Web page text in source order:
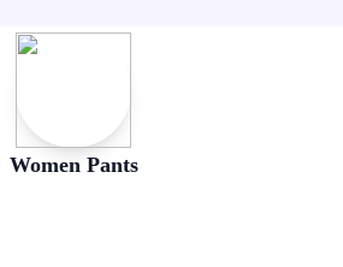
Women Pants